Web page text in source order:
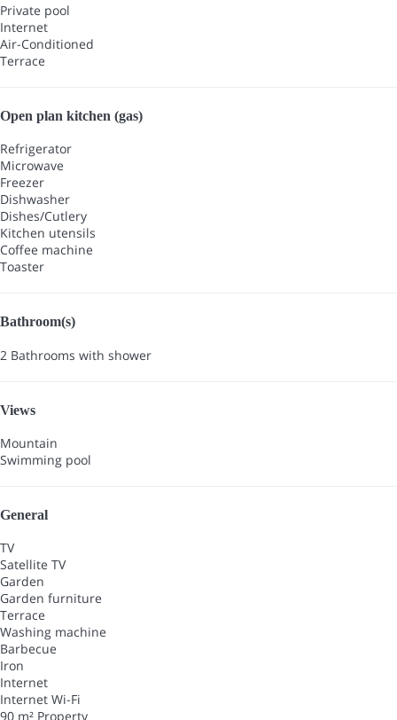
Private pool
Internet
Air-Conditioned
Terrace
Open plan kitchen (gas)
Refrigerator
Microwave
Freezer
Dishwasher
Dishes/Cutlery
Kitchen utensils
Coffee machine
Toaster
Bathroom(s)
2 Bathrooms with shower
Views
Mountain
Swimming pool
General
TV
Satellite TV
Garden
Garden furniture
Terrace
Washing machine
Barbecue
Iron
Internet
Internet Wi-Fi
90 m² Property